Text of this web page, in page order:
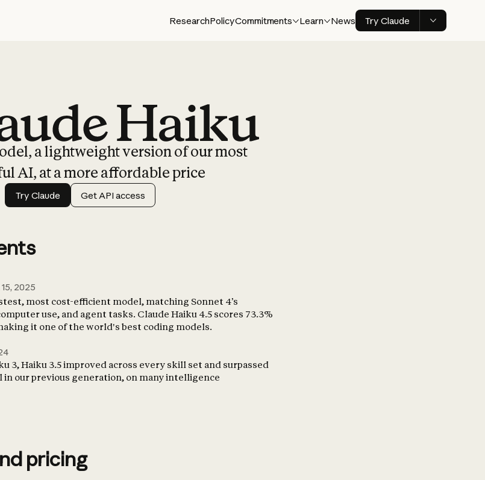
ResearchPolicyCommitments Learn News Try Claude
Claude Haiku 4.5
a lightweight version of our most
AI, at a more affordable price
Try Claude Get API access
2025
most cost-efficient model, matching Sonnet 4’s
use, and agent tasks. Claude Haiku 4.5 scores 73.3%
it one of the world's best coding models.
3, Haiku 3.5 improved across every skill set and surpassed
in our previous generation, on many intelligence
pricing